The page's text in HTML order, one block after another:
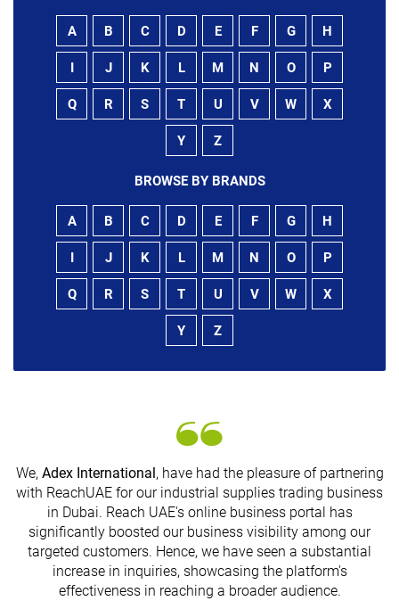
A B C D E F G H
I J K L M N O P
Q R S T U V W X
Y Z
BROWSE BY BRANDS
A B C D E F G H
I J K L M N O P
Q R S T U V W X
Y Z
We, Adex International , have had the pleasure of partnering
with ReachUAE for our industrial supplies trading business
in Dubai. Reach UAE's online business portal has
significantly boosted our business visibility among our
targeted customers. Hence, we have seen a substantial
increase in inquiries, showcasing the platform's
effectiveness in reaching a broader audience.